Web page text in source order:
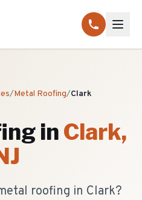
/Metal Roofing/Clark
in Clark,
roofing in Clark?